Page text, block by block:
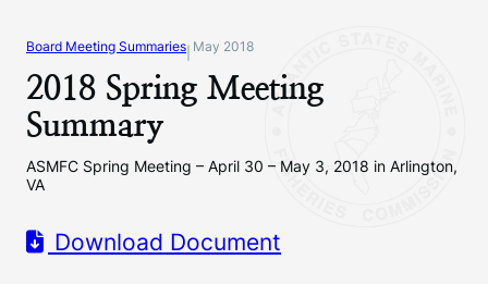
Board Meeting Summaries May 2018
2018 Spring Meeting
Summary
ASMFC Spring Meeting – April 30 – May 3, 2018 in Arlington,
VA
Download Document